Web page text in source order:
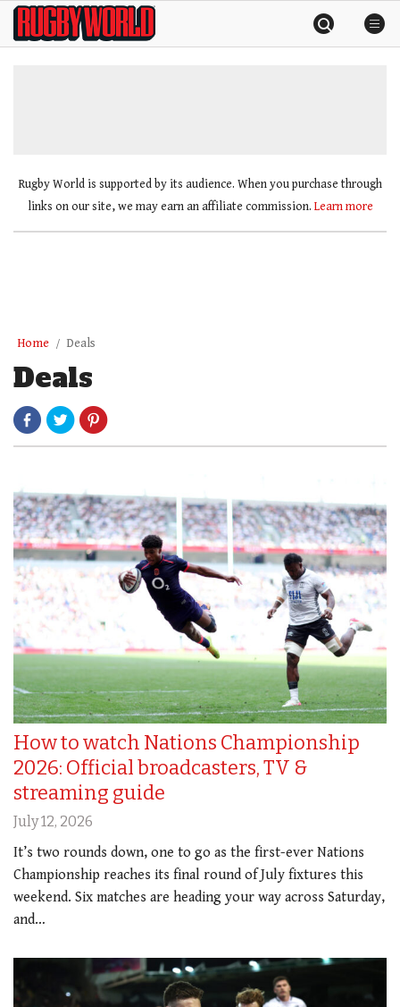
SkipRugby
World
Rugby World is supported by its audience. When you purchase through
links on our site, we may earn an affiliate commission. Learn more
Home Deals
Deals
How to watch Nations Championship
2026: Official broadcasters, TV &
streaming guide
July 12, 2026
It’s two rounds down, one to go as the first-ever Nations
Championship reaches its final round of July fixtures this
weekend. Six matches are heading your way across Saturday,
and…